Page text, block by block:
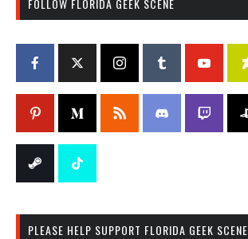
FOLLOW FLORIDA GEEK SCENE
PLEASE HELP SUPPORT FLORIDA GEEK SCENE